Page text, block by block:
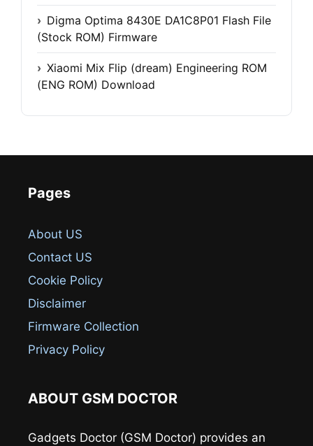
Digma Optima 8430E DA1C8P01 Flash File
(Stock ROM) Firmware
Xiaomi Mix Flip (dream) Engineering ROM
(ENG ROM) Download
Pages
About US
Contact US
Cookie Policy
Disclaimer
Firmware Collection
Privacy Policy
ABOUT GSM DOCTOR
Gadgets Doctor (GSM Doctor) provides an